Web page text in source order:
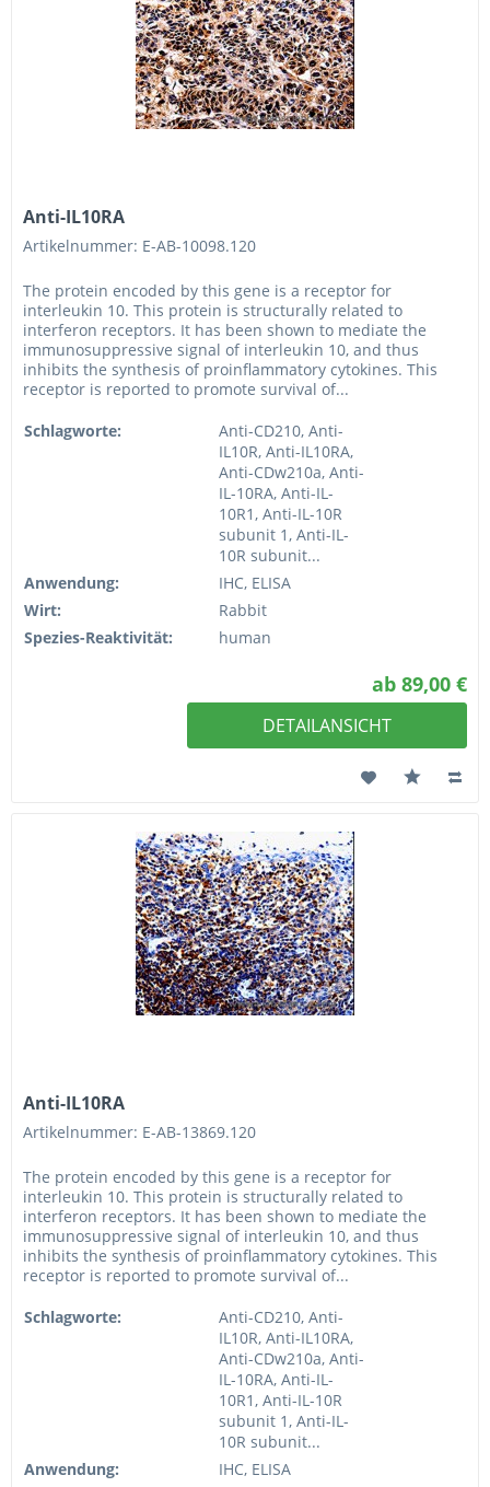
Anti-IL10RA
Artikelnummer: E-AB-10098.120
The protein encoded by this gene is a receptor for
interleukin 10. This protein is structurally related to
interferon receptors. It has been shown to mediate the
immunosuppressive signal of interleukin 10, and thus
inhibits the synthesis of proinflammatory cytokines. This
receptor is reported to promote survival of...
Schlagworte:
Anti-CD210, Anti-
IL10R, Anti-IL10RA,
Anti-CDw210a, Anti-
IL-10RA, Anti-IL-
10R1, Anti-IL-10R
subunit 1, Anti-IL-
10R subunit...
Anwendung:
IHC, ELISA
Wirt:
Rabbit
Spezies-Reaktivität:
human
ab 89,00 €
DETAILANSICHT
Anti-IL10RA
Artikelnummer: E-AB-13869.120
The protein encoded by this gene is a receptor for
interleukin 10. This protein is structurally related to
interferon receptors. It has been shown to mediate the
immunosuppressive signal of interleukin 10, and thus
inhibits the synthesis of proinflammatory cytokines. This
receptor is reported to promote survival of...
Schlagworte:
Anti-CD210, Anti-
IL10R, Anti-IL10RA,
Anti-CDw210a, Anti-
IL-10RA, Anti-IL-
10R1, Anti-IL-10R
subunit 1, Anti-IL-
10R subunit...
Anwendung:
IHC, ELISA